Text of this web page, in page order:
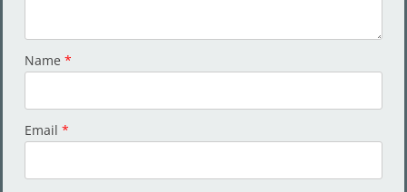
Name *
Email *